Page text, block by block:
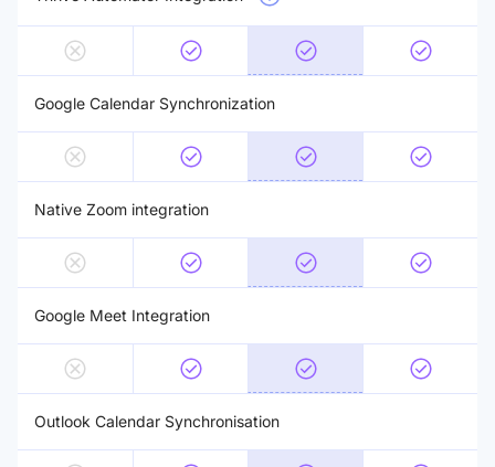
Google Calendar Synchronization
Native Zoom integration
Google Meet Integration
Outlook Calendar Synchronisation